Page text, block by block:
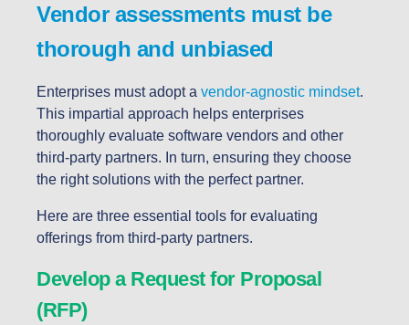
Vendor assessments must be
thorough and unbiased
Enterprises must adopt a vendor-agnostic mindset.
This impartial approach helps enterprises
thoroughly evaluate software vendors and other
third-party partners. In turn, ensuring they choose
the right solutions with the perfect partner.
Here are three essential tools for evaluating
offerings from third-party partners.
Develop a Request for Proposal
(RFP)